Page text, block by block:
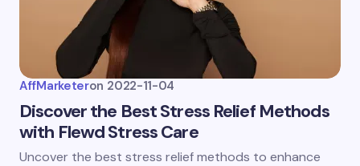
AffMarketeron 2022-11-04
Discover the Best Stress Relief Methods
with Flewd Stress Care
Uncover the best stress relief methods to enhance